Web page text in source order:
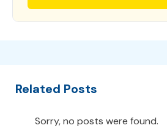
Related Posts
Sorry, no posts were found.